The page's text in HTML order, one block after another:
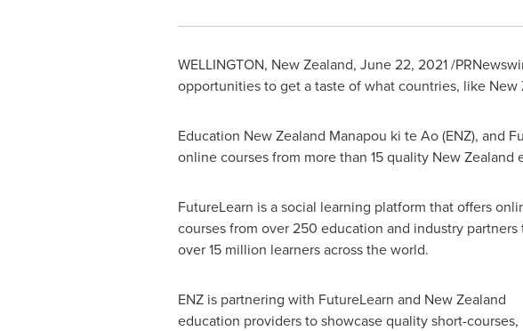
WELLINGTON, New Zealand, June 22, 2021/
opportunities to get a taste of what countries, like New
Education New Zealand Manapou ki te Ao (ENZ), and
online courses from more than 15 quality New Zealand
FutureLearn is a social learning platform that offers
courses from over 250 education and industry partners
over 15 million learners across the world.
ENZ is partnering with FutureLearn and New Zealand
education providers to showcase quality short-courses,